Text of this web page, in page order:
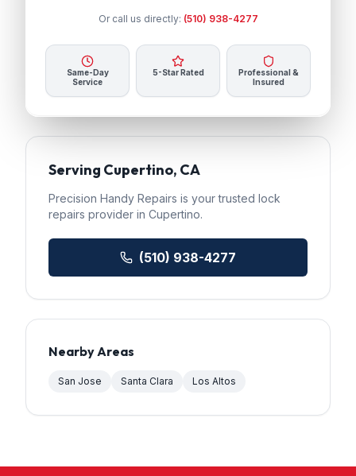
Or call us directly: (510) 938-4277
Same-Day
Service
5-Star Rated
Professional &
Insured
Serving Cupertino, CA
Precision Handy Repairs is your trusted lock
repairs provider in Cupertino.
(510) 938-4277
Nearby Areas
San Jose Santa Clara Los Altos